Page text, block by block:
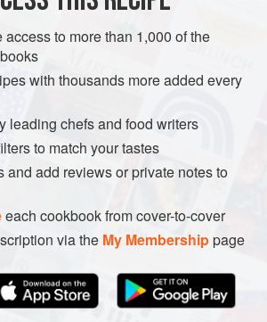
and strain well. Add the xanthan
mix with a stick blender. Compress in
air.
to more than 1,000 of the
with thousands more added every
leading chefs and food writers
to match your tastes
and add reviews or private notes to
each cookbook from cover-to-cover
via the My Membershippage